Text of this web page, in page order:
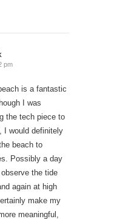
pm
is a fantastic
I was
the tech piece to
I would definitely
beach to
Possibly a day
the tide
again at high
make my
meaningful,